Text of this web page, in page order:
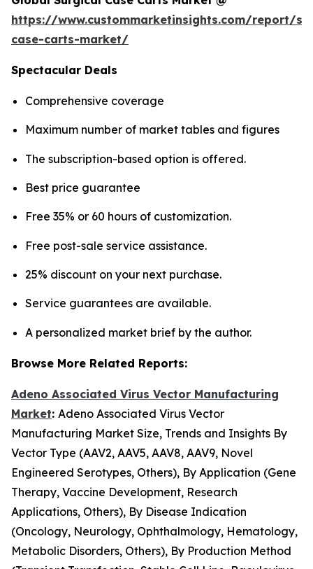
https://www.custommarketinsights.com/report/
case-carts-market/
Spectacular Deals
Comprehensive coverage
Maximum number of market tables and figures
The subscription-based option is offered.
Best price guarantee
Free 35% or 60 hours of customization.
Free post-sale service assistance.
25% discount on your next purchase.
Service guarantees are available.
A personalized market brief by the author.
Browse More Related Reports:
Adeno Associated Virus Vector Manufacturing
Market: Adeno Associated Virus Vector
Manufacturing Market Size, Trends and Insights By
Vector Type (AAV2, AAV5, AAV8, AAV9, Novel
Engineered Serotypes, Others), By Application (Gene
Therapy, Vaccine Development, Research
Applications, Others), By Disease Indication
(Oncology, Neurology, Ophthalmology, Hematology,
Metabolic Disorders, Others), By Production Method